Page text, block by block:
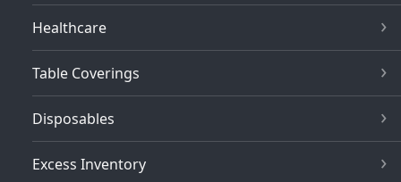
Healthcare
Table Coverings
Disposables
Excess Inventory